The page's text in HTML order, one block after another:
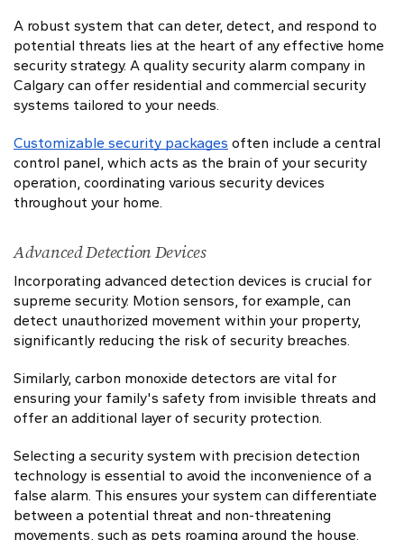
A robust system that can deter, detect, and respond to
potential threats lies at the heart of any effective home
security strategy. A quality security alarm company in
Calgary can offer residential and commercial security
systems tailored to your needs.
Customizable security packages often include a central
control panel, which acts as the brain of your security
operation, coordinating various security devices
throughout your home.
Advanced Detection Devices
Incorporating advanced detection devices is crucial for
supreme security. Motion sensors, for example, can
detect unauthorized movement within your property,
significantly reducing the risk of security breaches.
Similarly, carbon monoxide detectors are vital for
ensuring your family's safety from invisible threats and
offer an additional layer of security protection.
Selecting a security system with precision detection
technology is essential to avoid the inconvenience of a
false alarm. This ensures your system can differentiate
between a potential threat and non-threatening
movements, such as pets roaming around the house.